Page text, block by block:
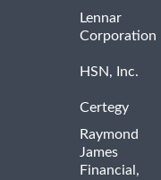
Lennar
Corporation
HSN, Inc.
Certegy
Raymond
James
Financial,